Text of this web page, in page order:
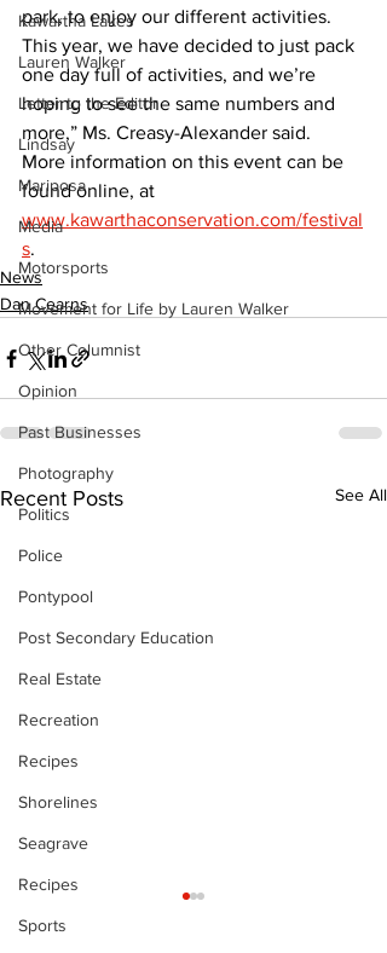
Kawartha Lakes
Lauren Walker
Letter to the Editor
Lindsay
Mariposa
Media
Motorsports
Movement for Life by Lauren Walker
Other Columnist
Opinion
Past Businesses
Photography
Politics
Police
Pontypool
Post Secondary Education
Real Estate
Recreation
Recipes
Shorelines
Seagrave
Recipes
Sports
park, to enjoy our different activities.
This year, we have decided to just pack
one day full of activities, and we’re
hoping to see the same numbers and
more,” Ms. Creasy-Alexander said.
More information on this event can be
found online, at
www.kawarthaconservation.com/festival
s.
News
Dan Cearns
Recent Posts See All